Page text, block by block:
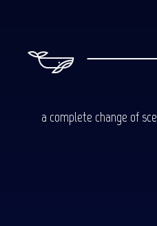
a complete change of